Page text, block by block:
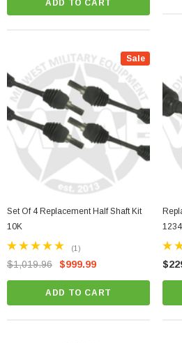
ADD TO CART
Sale
Set Of 4 Replacement Half Shaft Kit
10K
(1)
$1,019.96 $999.99
ADD TO CART